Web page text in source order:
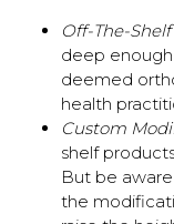
Off-The-
deep
deemed
health
Custom
shelf
But be
the